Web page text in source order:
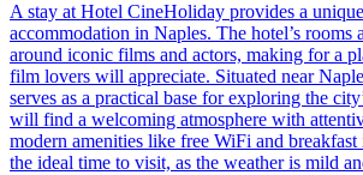
A stay at Hotel CineHoliday provides a
accommodation in Naples. The hotel’s rooms
around iconic films and actors, making for a
film lovers will appreciate. Situated near
serves as a practical base for exploring the
will find a welcoming atmosphere with
modern amenities like free WiFi and
the ideal time to visit, as the weather is mild